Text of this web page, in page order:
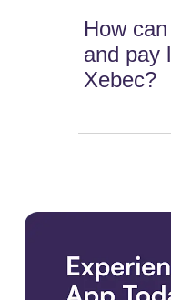
How
and pay
Xebec?